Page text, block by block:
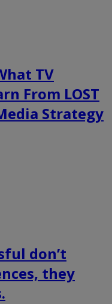
TV
From LOST
Strategy
don’t
they